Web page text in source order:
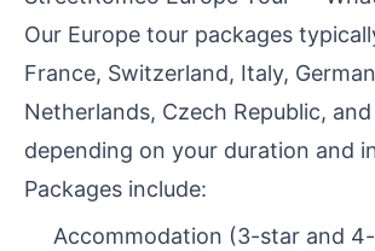
Our Europe tour packages
France, Switzerland, Italy,
Netherlands, Czech Republic,
depending on your duration and
Packages include:
Accommodation (3-star and